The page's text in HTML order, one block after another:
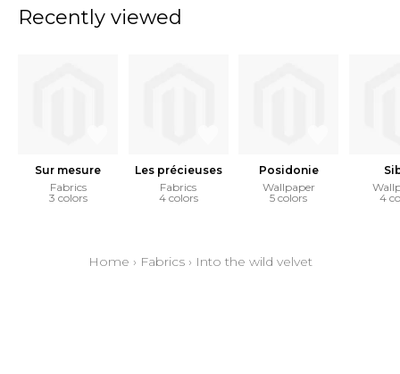
Recently viewed
Sur mesure
Fabrics
3 colors
Les précieuses
Fabrics
4 colors
Posidonie
Wallpaper
5 colors
4
Home › Fabrics› Into the wild velvet